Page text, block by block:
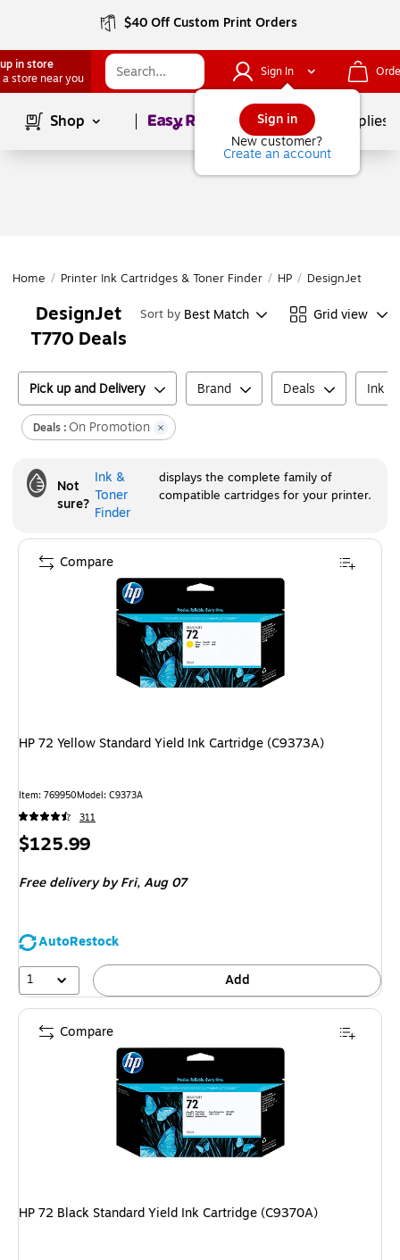
$40 Off Custom Print Orders
in store
a store near you
Sign In
Sign in
New customer?
Create an account
Shop Page1of School Supplies
Home / Printer Ink Cartridges & Toner Finder / HP / DesignJet
DesignJet
T770 Deals
Sort by Best Match Grid view
Pick up and Delivery Brand Deals Ink
Deals : On Promotion
Not
sure?
Ink &
Toner
Finder
displays the complete family of
compatible cartridges for your printer.
HP 72 Yellow Standard Yield Ink Cartridge (C9373A)
Item: 769950Model: C9373A
311
Price
$125.99
Free delivery by Fri,Aug 07
AutoRestock
1
Add
Compare
HP 72 Black Standard Yield Ink Cartridge (C9370A)
Compare